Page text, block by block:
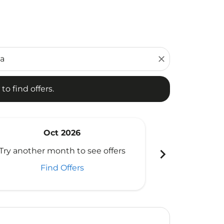
close
find offers.
Oct 2026
another month to see offers
Find Offers
chevron_right